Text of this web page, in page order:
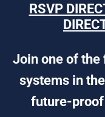
RSVP
Join one of
systems in
future-